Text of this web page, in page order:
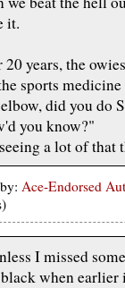
it.
years, the
sports
did you do
you know?"
a lot of that
Ace-Endorsed
I missed
when earlier